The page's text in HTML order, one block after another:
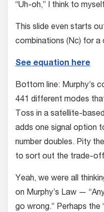
“Uh-oh,” I think to
This slide even starts
combinations (Nc) for a
See equation here
Bottom line: Murphy’s
441 different modes
Toss in a satellite-
adds one signal option
number doubles. Pity
to sort out the trade-
Yeah, we were all
on Murphy’s Law —
go wrong.” Perhaps the